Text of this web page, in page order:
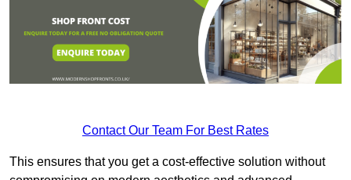
Contact Our Team For Best Rates
This ensures that you get a cost-effective solution without